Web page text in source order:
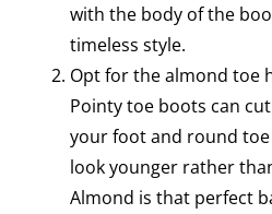
with the body of the
timeless style.
Opt for the almond toe
Pointy toe boots can
your foot and round
look younger rather
Almond is that perfect